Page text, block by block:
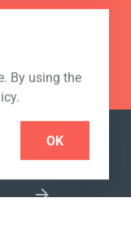
By using the
OK